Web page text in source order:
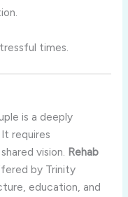
times.
is a deeply
requires
vision. Rehab
by Trinity
education, and